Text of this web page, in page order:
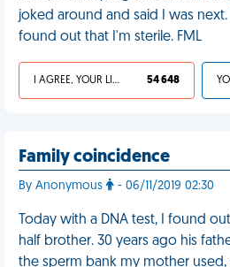
joked around and said I was next.
found out that I'm sterile. FML
I AGREE, YOUR LIFE SUCKS 54 648
Family coincidence
By Anonymous - 06/11/2019 02:30
Today with a DNA test, I found
half brother. 30 years ago his
the sperm bank my mother used,